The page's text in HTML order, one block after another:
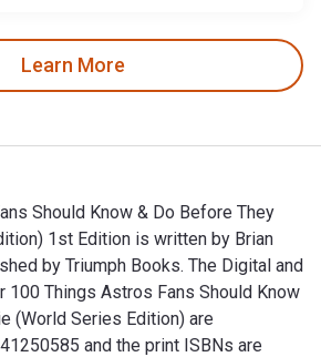
Learn More
Should Know & Do Before They
1st Edition is written by Brian
by Triumph Books. The Digital and
100 Things Astros Fans Should Know
(World Series Edition) are
and the print ISBNs are